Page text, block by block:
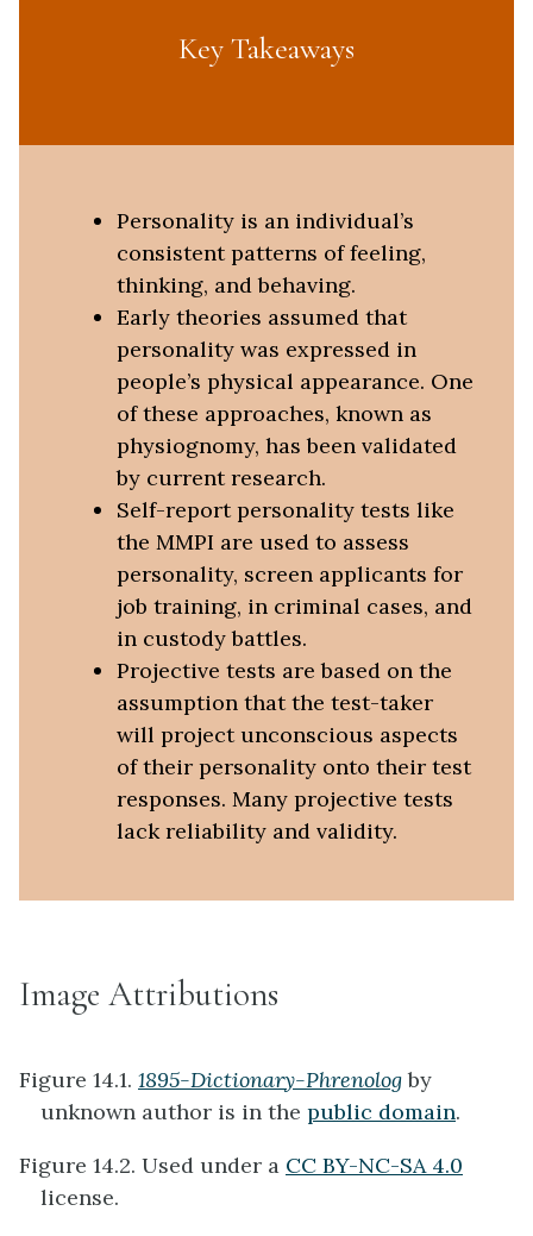
Key Takeaways
Personality is an individual’s
consistent patterns of feeling,
thinking, and behaving.
Early theories assumed that
personality was expressed in
people’s physical appearance. One
of these approaches, known as
physiognomy, has been validated
by current research.
Self-report personality tests like
the MMPI are used to assess
personality, screen applicants for
job training, in criminal cases, and
in custody battles.
Projective tests are based on the
assumption that the test-taker
will project unconscious aspects
of their personality onto their test
responses. Many projective tests
lack reliability and validity.
Image Attributions
Figure 14.1. 1895-Dictionary-Phrenologby
unknown author is in the public domain.
Figure 14.2. Used under a CC BY-NC-SA 4.0
license.